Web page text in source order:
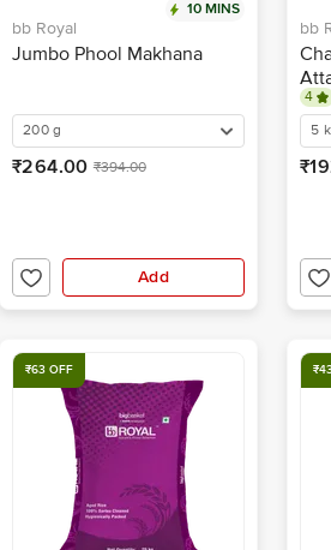
10 MINS
bb Royal
Jumbo Phool Makhana
200 g
₹264.00 ₹394.00
Add
bb
4
5
₹63 OFF